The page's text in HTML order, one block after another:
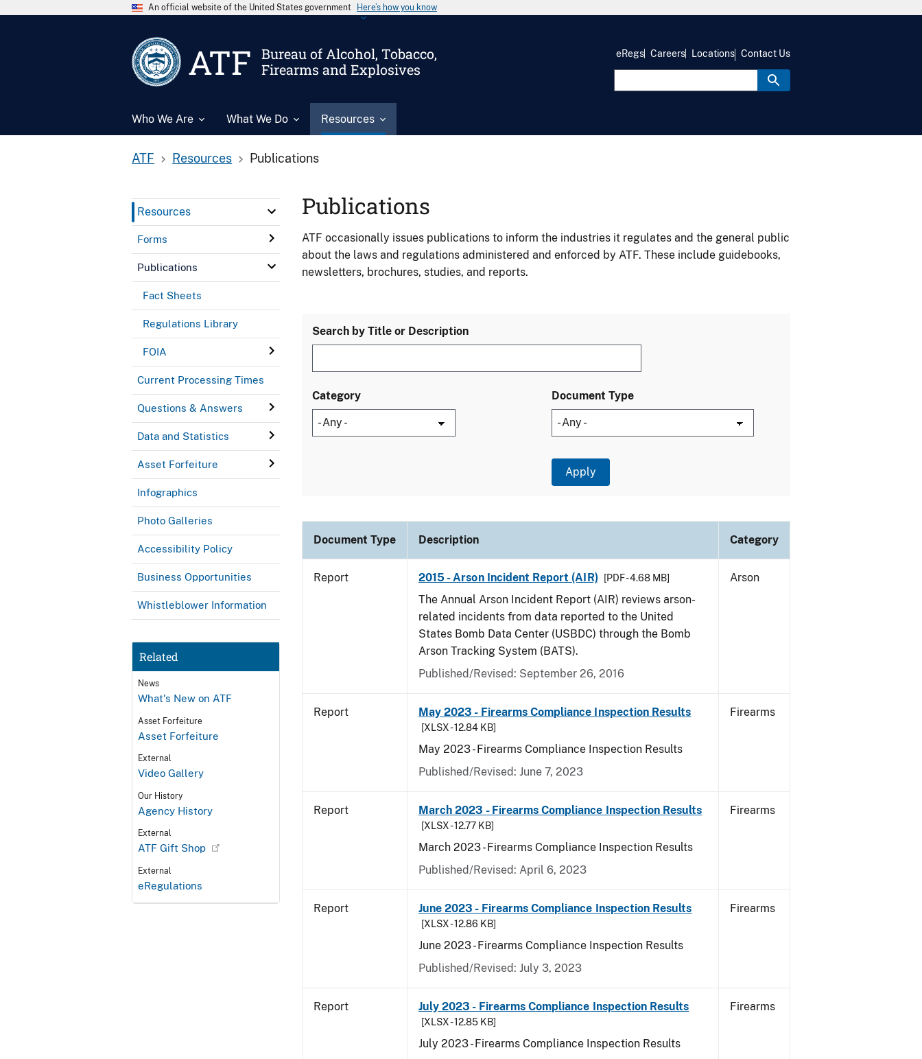
An official website of the United States government Here’s how you know
ATF
Bureau of Alcohol, Tobacco,
Firearms and Explosives
Who We Are What We Do Resources
eRegs Careers Locations Contact Us
ATF Resources Publications
Resources
Forms
Publications
Fact Sheets
Regulations Library
FOIA
Current Processing Times
Questions & Answers
Data and Statistics
Asset Forfeiture
Infographics
Photo Galleries
Accessibility Policy
Business Opportunities
Whistleblower Information
Related
News
What's New on ATF
Asset Forfeiture
Asset Forfeiture
External
Video Gallery
Our History
Agency History
External
ATF Gift Shop
External
eRegulations
Publications
ATF occasionally issues publications to inform the industries it regulates and the general public
about the laws and regulations administered and enforced by ATF. These include guidebooks,
newsletters, brochures, studies, and reports.
Search by Title or Description
Category Document Type
Document Type Description Category
Report 2015 - Arson Incident Report (AIR) [PDF - 4.68 MB]
The Annual Arson Incident Report (AIR) reviews arson-
related incidents from data reported to the United
States Bomb Data Center (USBDC) through the Bomb
Arson Tracking System (BATS).
Published/Revised: September 26, 2016
Arson
Report May 2023 - Firearms Compliance Inspection Results
[XLSX - 12.84 KB]
May 2023 - Firearms Compliance Inspection Results
Published/Revised: June 7, 2023
Firearms
Report March 2023 - Firearms Compliance Inspection Results
[XLSX - 12.77 KB]
March 2023 - Firearms Compliance Inspection Results
Published/Revised: April 6, 2023
Firearms
Report June 2023 - Firearms Compliance Inspection Results
[XLSX - 12.86 KB]
June 2023 - Firearms Compliance Inspection Results
Published/Revised: July 3, 2023
Firearms
Report July 2023 - Firearms Compliance Inspection Results
[XLSX - 12.85 KB]
July 2023 - Firearms Compliance Inspection Results
Firearms